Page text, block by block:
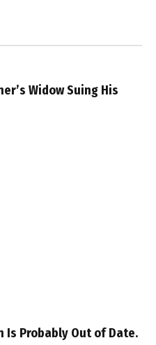
Widow Suing His
Is Probably Out of Date.